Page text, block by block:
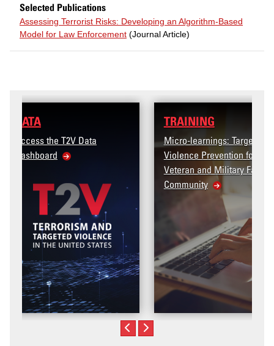
Selected Publications
Assessing Terrorist Risks: Developing an Algorithm-Based
Model for Law Enforcement (Journal Article)
Micro-learnings: Targeted
Violence Prevention for the
Community